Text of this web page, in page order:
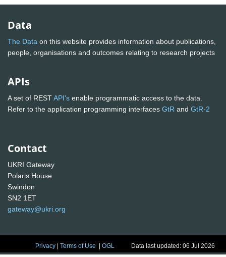
Data
The Data on this website provides information about publications,
people, organisations and outcomes relating to research projects
APIs
A set of RESTAPI's enable programmatic access to the data.
Refer to the application programming interfaces GtR and GtR-2
Contact
UKRI Gateway
Polaris House
Swindon
SN2 1ET
gateway@ukri.org
Privacy |Terms of Use |OGL Data last updated: 06 Jul 2026